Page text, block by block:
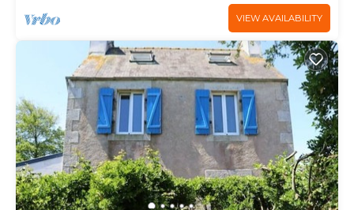
VIEW AVAILABILITY